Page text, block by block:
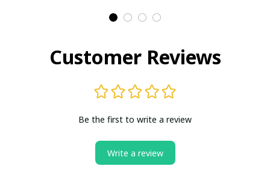
Customer Reviews
Be the first to write a review
Write a review